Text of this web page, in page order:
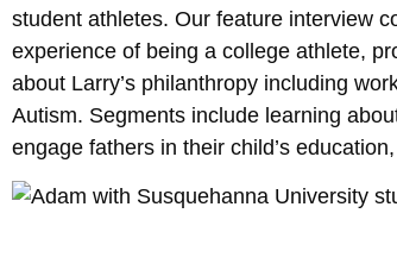
student athletes. Our feature interview
experience of being a college athlete,
about Larry’s philanthropy including
Autism. Segments include learning
engage fathers in their child’s